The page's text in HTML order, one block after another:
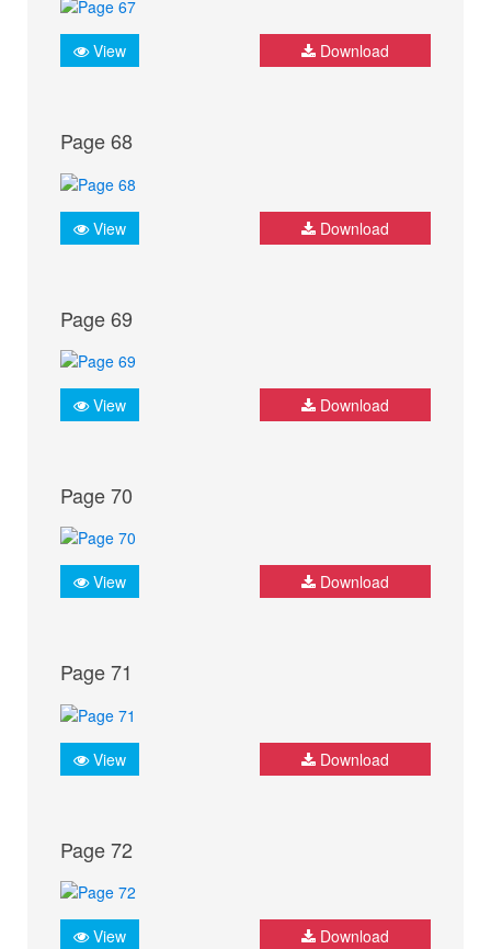
View Download
Page 68
View Download
Page 69
View Download
Page 70
View Download
Page 71
View Download
Page 72
View Download